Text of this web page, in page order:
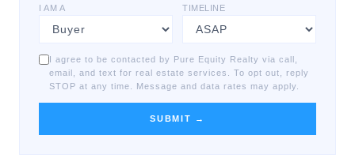
I AM A TIMELINE
I agree to be contacted by Pure Equity Realty via call,
email, and text for real estate services. To opt out, reply
STOP at any time. Message and data rates may apply.
SUBMIT →